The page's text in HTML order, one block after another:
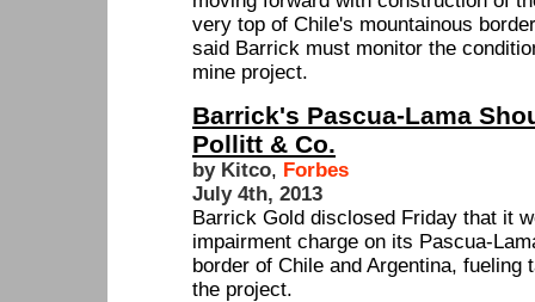
very top of Chile's mountainous
said Barrick must monitor the
mine project.
Barrick's Pascua-Lama
Pollitt & Co.
by Kitco, Forbes
July 4th, 2013
Barrick Gold disclosed Friday that it
impairment charge on its Pascua-
border of Chile and Argentina, fueling
the project.